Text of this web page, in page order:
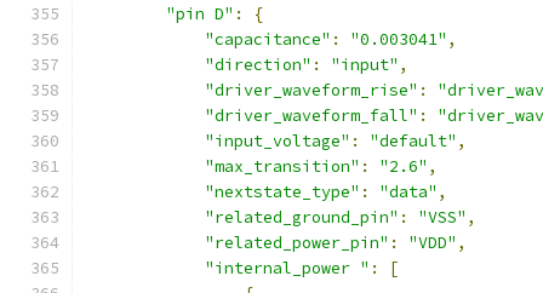
"pin D" :
{
"capacitance" : "0.003041" ,
"direction" : "input" ,
"driver_waveform_rise" :
"driver_waveform_fall" :
"input_voltage" : "default" ,
"max_transition" : "2.6" ,
"nextstate_type" : "data" ,
"related_ground_pin" : "VSS" ,
"related_power_pin" : "VDD" ,
"internal_power " :
[